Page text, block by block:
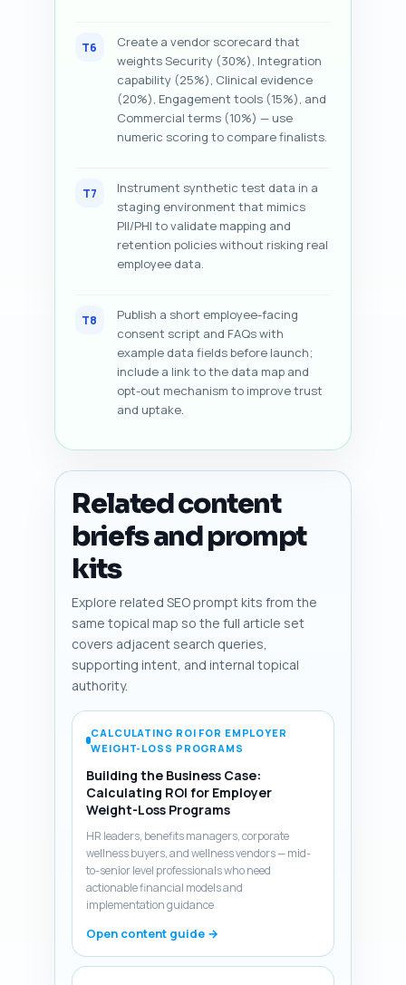
T6
Create a vendor scorecard that
weights Security (30%), Integration
capability (25%), Clinical evidence
(20%), Engagement tools (15%), and
Commercial terms (10%) — use
numeric scoring to compare finalists.
T7
Instrument synthetic test data in a
staging environment that mimics
PII/PHI to validate mapping and
retention policies without risking real
employee data.
T8
Publish a short employee-facing
consent script and FAQs with
example data fields before launch;
include a link to the data map and
opt-out mechanism to improve trust
and uptake.
Related content
briefs and prompt
kits
Explore related SEO prompt kits from the
same topical map so the full article set
covers adjacent search queries,
supporting intent, and internal topical
authority.
CALCULATING ROI FOR EMPLOYER
WEIGHT-LOSS PROGRAMS
Building the Business Case:
Calculating ROI for Employer
Weight-Loss Programs
HR leaders, benefits managers, corporate
wellness buyers, and wellness vendors — mid-
to-senior level professionals who need
actionable financial models and
implementation guidance
Open content guide →